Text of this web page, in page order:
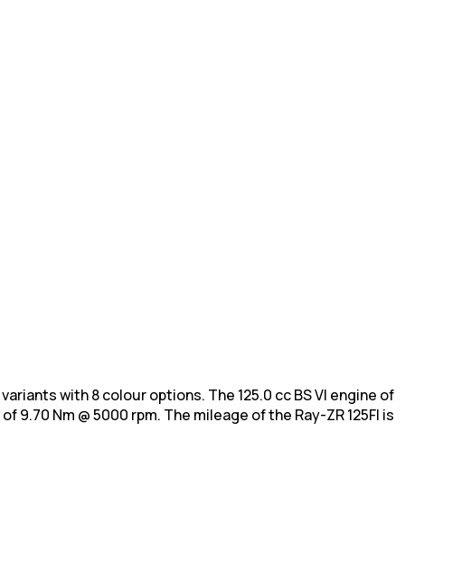
with 8 colour options. The 125.0 cc BS VI engine of
9.70 Nm @ 5000 rpm. The mileage of the Ray-ZR 125FI is